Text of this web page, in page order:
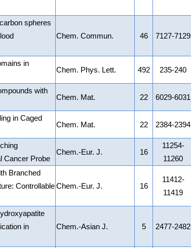
spheres
Chem. Commun. 46 7127-7129
in
Chem. Phys. Lett. 492 235-240
with
Chem. Mat. 22 6029-6031
in Caged
Chem. Mat. 22 2384-2394
Cancer Probe
Chem.-Eur. J. 16
11254-
11260
Branched
ControllableChem.-Eur. J. 16
11412-
11419
in
Chem.-Asian J. 5 2477-2482